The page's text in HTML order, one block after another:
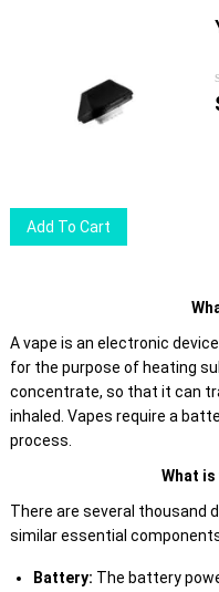
Add To Cart
A vape is an electronic
for the purpose of heating
concentrate, so that it can
inhaled. Vapes require a
process.
What is
There are several thousand
similar essential
Battery: The battery